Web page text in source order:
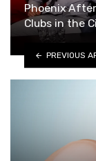
Phoenix
Clubs in the
PREVIOUS